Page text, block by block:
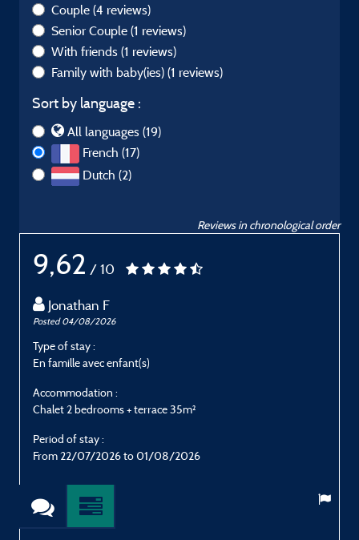
Couple (4 reviews)
Senior Couple (1 reviews)
With friends (1 reviews)
Family with baby(ies) (1 reviews)
Sort by language :
All languages (19)
French (17)
Dutch (2)
Reviews in chronological order
9,62 / 10
Jonathan F
Posted 04/08/2026
Type of stay :
En famille avec enfant(s)
Accommodation :
Chalet 2 bedrooms + terrace 35m²
Period of stay :
From 22/07/2026 to 01/08/2026